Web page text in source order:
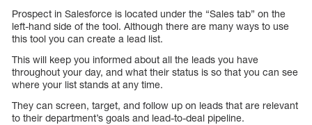
Prospect in Salesforce is located under the “Sales tab” on the
left-hand side of the tool. Although there are many ways to use
this tool you can create a lead list.
This will keep you informed about all the leads you have
throughout your day, and what their status is so that you can see
where your list stands at any time.
They can screen, target, and follow up on leads that are relevant
to their department’s goals and lead-to-deal pipeline.